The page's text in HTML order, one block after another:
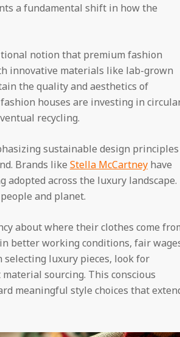
a fundamental shift in how the
notion that premium fashion
innovative materials like lab-grown
the quality and aesthetics of
houses are investing in
recycling.
sustainable design principles
Brands like Stella McCartneyhave
across the luxury landscape.
and planet.
about where their clothes come
better working conditions, fair
luxury pieces, look for
sourcing. This conscious
meaningful style choices that